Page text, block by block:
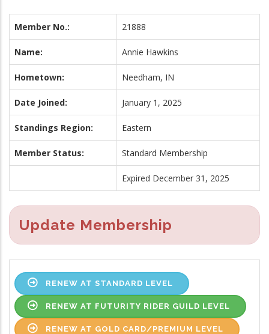
Member No.: 21888
Name: Annie Hawkins
Hometown: Needham, IN
Date Joined: January 1, 2025
Standings Region: Eastern
Member Status: Standard Membership
Expired December 31, 2025
Update Membership
RENEW AT STANDARD LEVEL
RENEW AT FUTURITY RIDER GUILD LEVEL
RENEW AT GOLD CARD/PREMIUM LEVEL